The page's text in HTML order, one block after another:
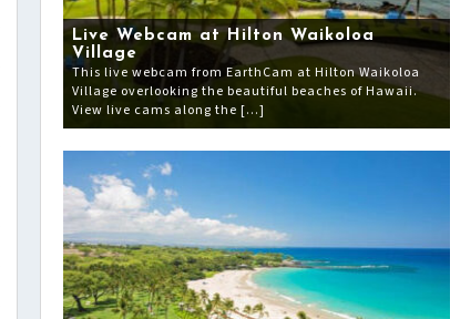
Live Webcam at Hilton Waikoloa
Village
This live webcam from EarthCam at Hilton Waikoloa
Village overlooking the beautiful beaches of Hawaii.
View live cams along the […]